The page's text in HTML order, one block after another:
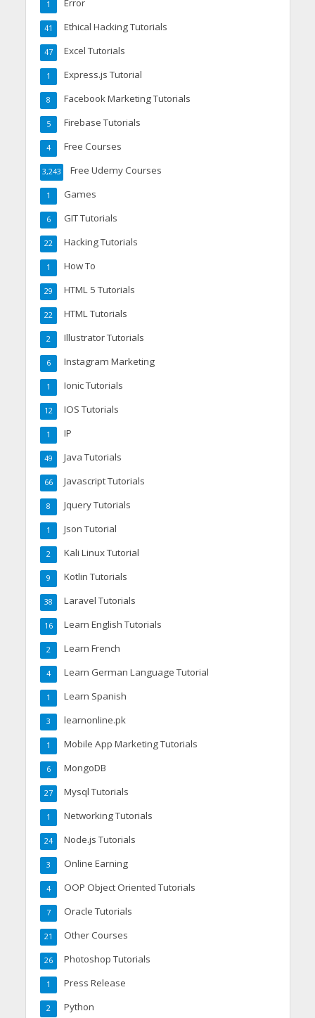
Error
1
Ethical Hacking Tutorials
41
Excel Tutorials
47
Express.js Tutorial
1
Facebook Marketing Tutorials
8
Firebase Tutorials
5
Free Courses
4
Free Udemy Courses
3,243
Games
1
GIT Tutorials
6
Hacking Tutorials
22
How To
1
HTML 5 Tutorials
29
HTML Tutorials
22
Illustrator Tutorials
2
Instagram Marketing
6
Ionic Tutorials
1
IOS Tutorials
12
IP
1
Java Tutorials
49
Javascript Tutorials
66
Jquery Tutorials
8
Json Tutorial
1
Kali Linux Tutorial
2
Kotlin Tutorials
9
Laravel Tutorials
38
Learn English Tutorials
16
Learn French
2
Learn German Language Tutorial
4
Learn Spanish
1
learnonline.pk
3
Mobile App Marketing Tutorials
1
MongoDB
6
Mysql Tutorials
27
Networking Tutorials
1
Node.js Tutorials
24
Online Earning
3
OOP Object Oriented Tutorials
4
Oracle Tutorials
7
Other Courses
21
Photoshop Tutorials
26
Press Release
1
Python
2